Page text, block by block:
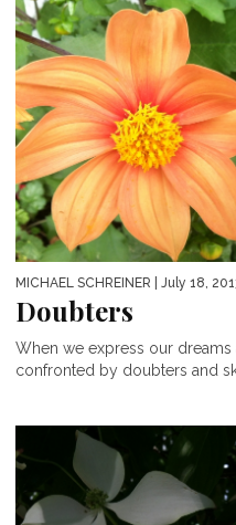
MICHAEL SCHREINER | July 18,
Doubters
When we express our
confronted by doubters and